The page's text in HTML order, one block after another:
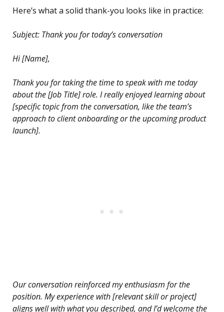
Here’s what a solid thank-you looks like in practice:
Subject: Thank you for today’s conversation
Hi [Name],
Thank you for taking the time to speak with me today
about the [Job Title] role. I really enjoyed learning about
[specific topic from the conversation, like the team’s
approach to client onboarding or the upcoming product
launch].
Our conversation reinforced my enthusiasm for the
position. My experience with [relevant skill or project]
aligns well with what you described, and I’d welcome the